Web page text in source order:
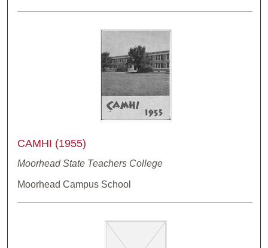
CAMHI (1955)
Moorhead State Teachers College
Moorhead Campus School